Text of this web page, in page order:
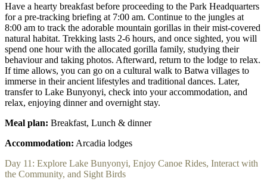
Have a hearty breakfast before proceeding to the Park Headquarters
for a pre-tracking briefing at 7:00 am. Continue to the jungles at
8:00 am to track the adorable mountain gorillas in their mist-covered
natural habitat. Trekking lasts 2-6 hours, and once sighted, you will
spend one hour with the allocated gorilla family, studying their
behaviour and taking photos. Afterward, return to the lodge to relax.
If time allows, you can go on a cultural walk to Batwa villages to
immerse in their ancient lifestyles and traditional dances. Later,
transfer to Lake Bunyonyi, check into your accommodation, and
relax, enjoying dinner and overnight stay.
Meal plan: Breakfast, Lunch & dinner
Accommodation: Arcadia lodges
Day 11: Explore Lake Bunyonyi, Enjoy Canoe Rides, Interact with
the Community, and Sight Birds